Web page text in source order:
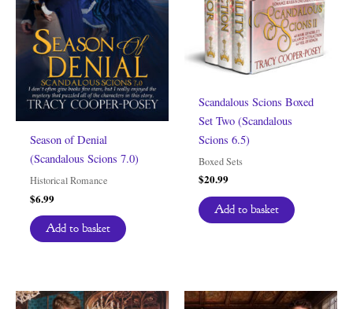
Season of Denial
(Scandalous Scions 7.0)
Historical Romance
$6.99
Add to basket
Scandalous Scions Boxed
Set Two (Scandalous
Scions 6.5)
Boxed Sets
$20.99
Add to basket